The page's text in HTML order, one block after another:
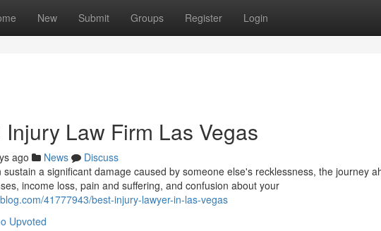
New Submit Groups Register Login
Law Firm Las Vegas
ago News
Discuss
a significant damage caused by someone else's recklessness, the journey
income loss, pain and suffering, and confusion about your
41777943/best-injury-lawyer-in-las-vegas
Upvoted